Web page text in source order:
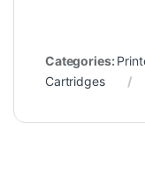
Categories:
Cartridges